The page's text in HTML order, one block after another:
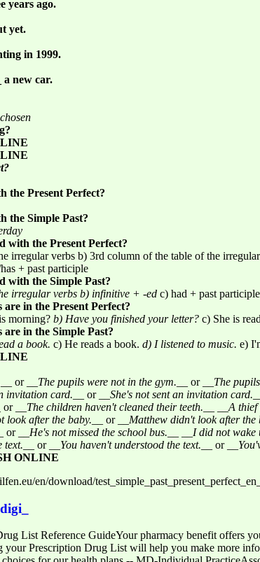
years ago.
yet.
in 1999.
a new car.
the Present Perfect?
the Simple Past?
with the Present Perfect?
irregular verbs b) 3rd column of the table of the
+ past participle
with the Simple Past?
irregular verbs b) infinitive + -ed c) had + past participle
are in the Present Perfect?
morning? b) Have you finished your letter? c) She is
are in the Simple Past?
a book. c) He reads a book. d) I listened to music. e)
__ or __ The pupils were not in the gym. __ or __ The
invitation card. __ or __ She's not sent an invitation card.
or __ The children haven't cleaned their teeth. A thief
look after the baby. __ or __ Matthew didn't look after the
or __ He's not missed the school bus. I did not wake
text. __ or __ You haven't understood the text. __ or __
ONLINE
en/download/
List Reference GuideYour pharmacy benefit offers
your Prescription Drug List will help you make more